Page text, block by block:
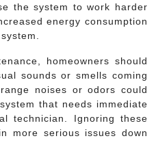
the system to work harder
energy consumption
homeowners should
sounds or smells coming
noises or odors could
that needs immediate
technician. Ignoring these
more serious issues down